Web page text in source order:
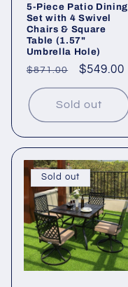
5-Piece Patio Dining
Set with 4 Swivel
Chairs & Square
Table (1.57"
Umbrella Hole)
Regular
price
$871.00
Sale
price
$549.00
Sold out
Sold out